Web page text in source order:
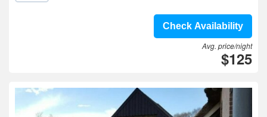
Check Availability
Avg. price/night
$125